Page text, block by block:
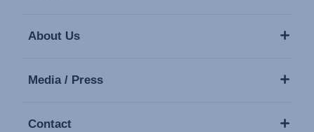
About Us
Media / Press
Contact